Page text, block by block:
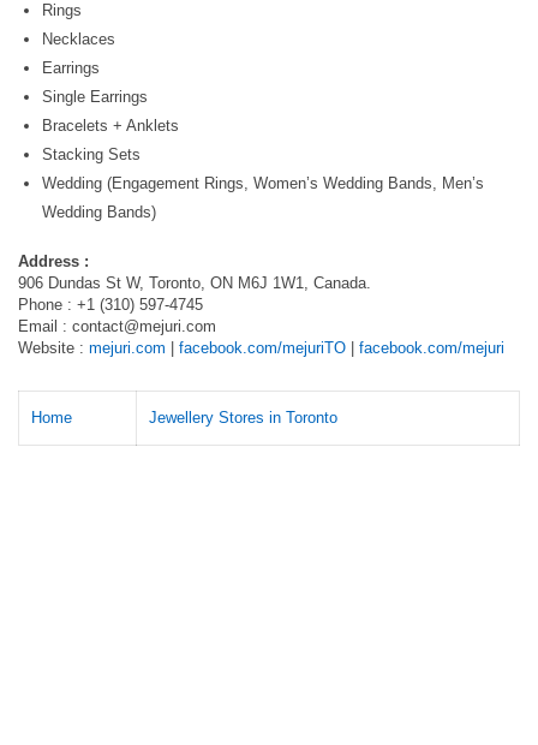
Rings
Necklaces
Earrings
Single Earrings
Bracelets + Anklets
Stacking Sets
Wedding (Engagement Rings, Women’s Wedding Bands, Men’s
Wedding Bands)
Address :
906 Dundas St W, Toronto, ON M6J 1W1, Canada.
Phone : +1 (310) 597-4745
Email : contact@mejuri.com
Website : mejuri.com facebook.com/mejuriTO facebook.com/mejuri
Home Jewellery Stores in Toronto